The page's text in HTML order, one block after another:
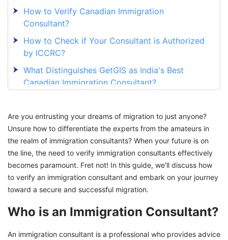
How to Verify Canadian Immigration
Consultant?
How to Check if Your Consultant is Authorized
by ICCRC?
What Distinguishes GetGIS as India's Best
Canadian Immigration Consultant?
Are you entrusting your dreams of migration to just anyone?
Unsure how to differentiate the experts from the amateurs in
the realm of immigration consultants? When your future is on
the line, the need to verify immigration consultants effectively
becomes paramount. Fret not! In this guide, we'll discuss how
to verify an immigration consultant and embark on your journey
toward a secure and successful migration.
Who is an Immigration Consultant?
An immigration consultant is a professional who provides advice